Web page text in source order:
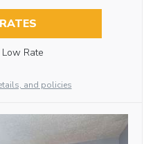
Low Rate
and policies